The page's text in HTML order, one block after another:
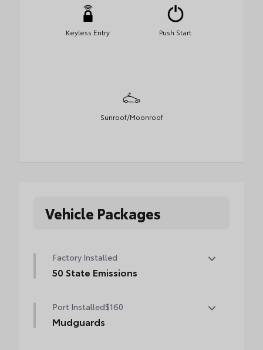
Keyless Entry Push Start
Sunroof/Moonroof
Vehicle Packages
Factory Installed
50 State Emissions
Port Installed$160
Mudguards